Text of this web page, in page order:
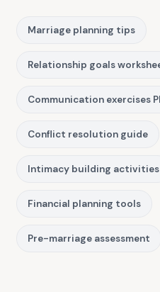
Marriage planning tips
Relationship goals
Communication exercises
Conflict resolution guide
Intimacy building activities
Financial planning tools
Pre-marriage assessment